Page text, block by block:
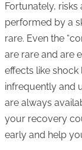
Fortunately,
performed by a
rare. Even the
are rare and are
effects like
infrequently and
are always
your recovery
early and help